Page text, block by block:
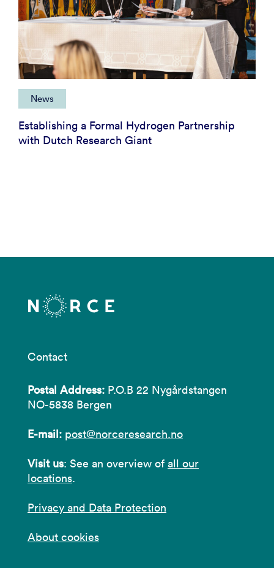
News
Establishing a Formal Hydrogen Partnership
with Dutch Research Giant
Contact
Postal Address: P.O.B 22 Nygårdstangen
NO-5838 Bergen
E-mail: post@norceresearch.no
Visit us: See an overview of all our
locations.
Privacy and Data Protection
About cookies